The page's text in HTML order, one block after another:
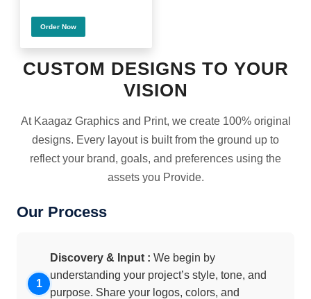
Order Now
CUSTOM DESIGNS TO YOUR
VISION
At Kaagaz Graphics and Print, we create 100% original
designs. Every layout is built from the ground up to
reflect your brand, goals, and preferences using the
assets you Provide.
Our Process
Discovery & Input : We begin by
understanding your project’s style, tone, and
purpose. Share your logos, colors, and